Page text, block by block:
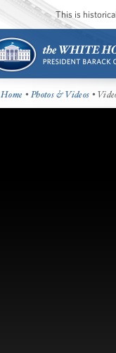
This is
Home •Photos & Videos •